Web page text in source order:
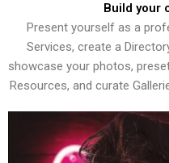
Build your
Present yourself as a
Services, create a
showcase your photos,
Resources, and curate